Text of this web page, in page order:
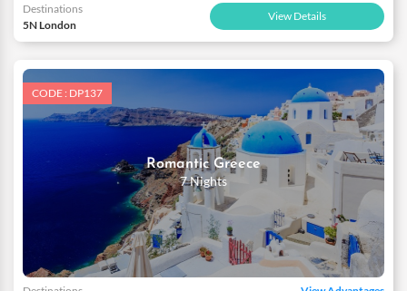
Destinations
5N London
View Details
CODE : DP137
Romantic Greece
7 Nights